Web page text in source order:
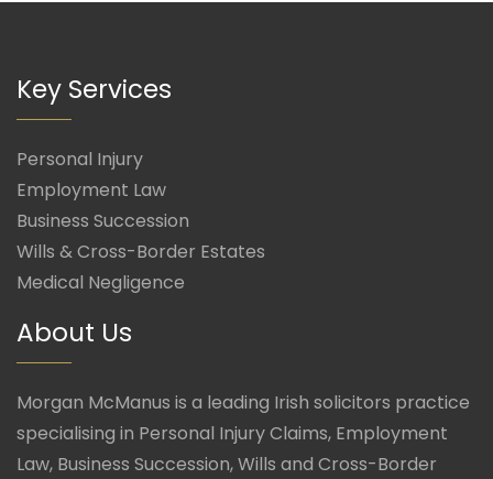
Key Services
Personal Injury
Employment Law
Business Succession
Wills & Cross-Border Estates
Medical Negligence
About Us
Morgan McManus is a leading Irish solicitors practice
specialising in Personal Injury Claims, Employment
Law, Business Succession, Wills and Cross-Border